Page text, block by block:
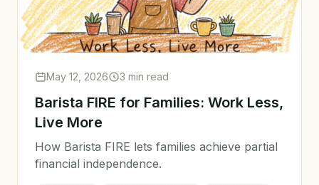
May 12, 2026 3 min read
Barista FIRE for Families: Work Less,
Live More
How Barista FIRE lets families achieve partial
financial independence.